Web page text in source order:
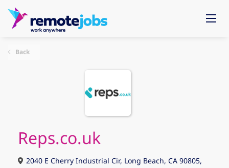
Back
Reps.co.uk
2040 E Cherry Industrial Cir, Long Beach, CA 90805,